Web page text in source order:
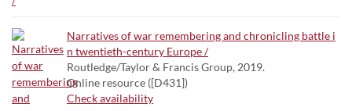
Narratives of war remembering and chronicling battle i
n twentieth-century Europe /
Routledge/Taylor & Francis Group, 2019.
Online resource ([D431])
Check availability